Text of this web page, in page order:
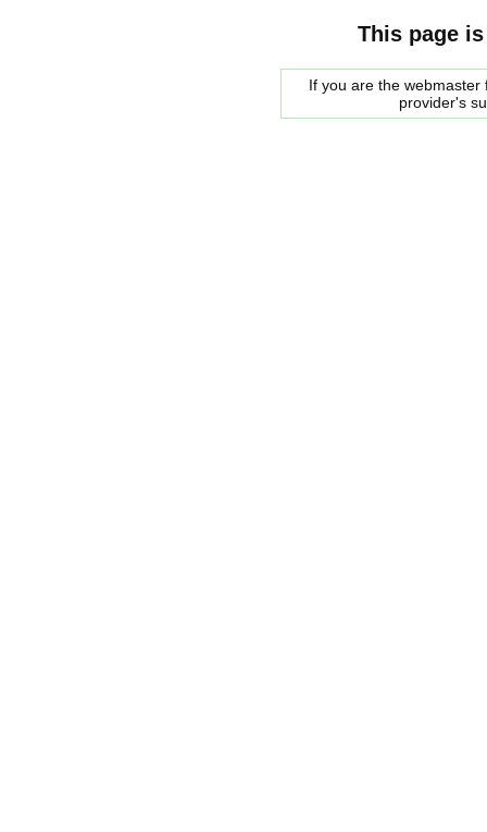
This page
If you are the
provider's